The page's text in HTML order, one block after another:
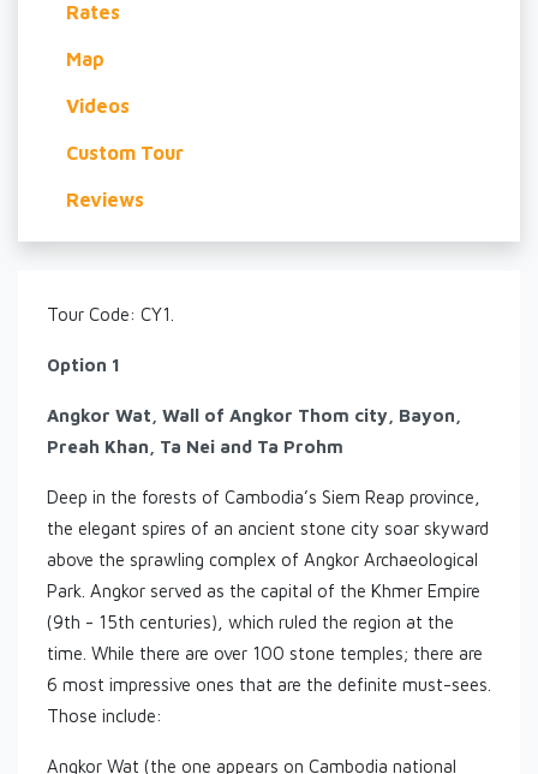
Rates
Map
Videos
Custom Tour
Reviews
Tour Code: CY1.
Option 1
Angkor Wat, Wall of Angkor Thom city, Bayon,
Preah Khan, Ta Nei and Ta Prohm
Deep in the forests of Cambodia’s Siem Reap province,
the elegant spires of an ancient stone city soar skyward
above the sprawling complex of Angkor Archaeological
Park. Angkor served as the capital of the Khmer Empire
(9th - 15th centuries), which ruled the region at the
time. While there are over 100 stone temples; there are
6 most impressive ones that are the definite must-sees.
Those include:
Angkor Wat (the one appears on Cambodia national